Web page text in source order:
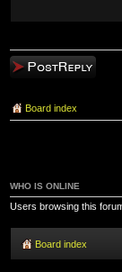
Post a reply
Board index
WHO IS ONLINE
Users browsing this
Board index